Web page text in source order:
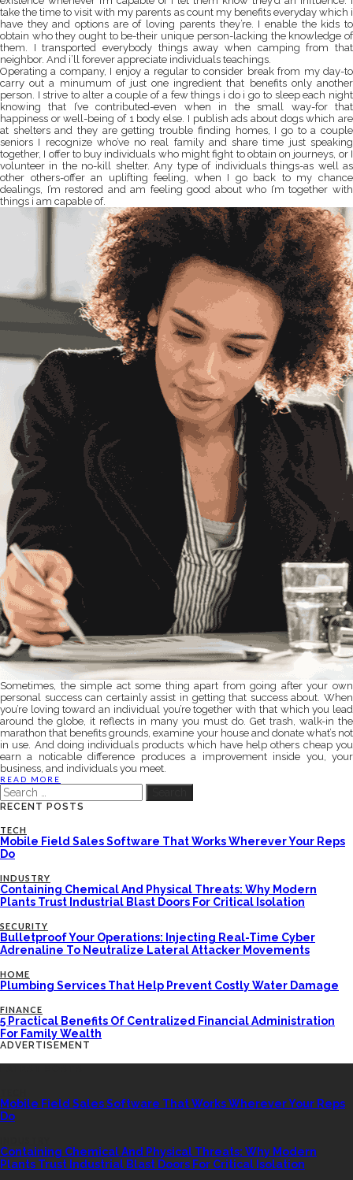
take the time to visit with my parents as count my benefits everyday which i
have they and options are of loving parents they’re. I enable the kids to
obtain who they ought to be-their unique person-lacking the knowledge of
them. I transported everybody things away when camping from that
neighbor. And i’ll forever appreciate individuals teachings.
Operating a company, I enjoy a regular to consider break from my day-to
carry out a minumum of just one ingredient that benefits only another
person. I strive to alter a couple of a few things i do i go to sleep each night
knowing that I’ve contributed-even when in the small way-for that
happiness or well-being of 1 body else. I publish ads about dogs which are
at shelters and they are getting trouble finding homes, I go to a couple
seniors I recognize who’ve no real family and share time just speaking
together, I offer to buy individuals who might fight to obtain on journeys, or I
volunteer in the no-kill shelter. Any type of individuals things-as well as
other others-offer an uplifting feeling, when I go back to my chance
dealings, I’m restored and am feeling good about who I’m together with
things i am capable of.
Sometimes, the simple act some thing apart from going after your own
personal success can certainly assist in getting that success about. When
you’re loving toward an individual you’re together with that which you lead
around the globe, it reflects in many you must do. Get trash, walk-in the
marathon that benefits grounds, examine your house and donate what’s not
in use. And doing individuals products which have help others cheap you
earn a noticable difference produces a improvement inside you, your
business, and individuals you meet.
READ MORE
Search
for:
RECENT POSTS
TECH
Mobile Field Sales Software That Works Wherever Your Reps
Do
INDUSTRY
Containing Chemical And Physical Threats: Why Modern
Plants Trust Industrial Blast Doors For Critical Isolation
SECURITY
Bulletproof Your Operations: Injecting Real-Time Cyber
Adrenaline To Neutralize Lateral Attacker Movements
HOME
Plumbing Services That Help Prevent Costly Water Damage
FINANCE
5 Practical Benefits Of Centralized Financial Administration
For Family Wealth
ADVERTISEMENT
Mobile Field Sales Software That Works Wherever Your Reps
Do
Containing Chemical And Physical Threats: Why Modern
Plants Trust Industrial Blast Doors For Critical Isolation